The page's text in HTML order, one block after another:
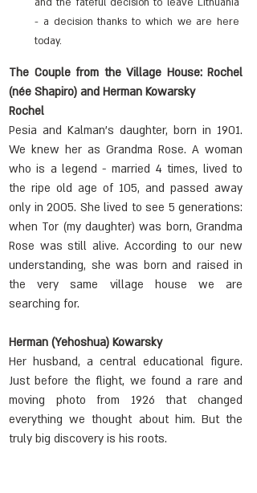
and the fateful decision to leave Lithuania
- a decision thanks to which we are here
today.
The Couple from the Village House: Rochel
(née Shapiro) and Herman Kowarsky
Rochel
Pesia and Kalman's daughter, born in 1901.
We knew her as Grandma Rose. A woman
who is a legend - married 4 times, lived to
the ripe old age of 105, and passed away
only in 2005. She lived to see 5 generations:
when Tor (my daughter) was born, Grandma
Rose was still alive. According to our new
understanding, she was born and raised in
the very same village house we are
searching for.
Herman (Yehoshua) Kowarsky
Her husband, a central educational figure.
Just before the flight, we found a rare and
moving photo from 1926 that changed
everything we thought about him. But the
truly big discovery is his roots.